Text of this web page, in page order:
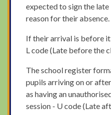
expected to sign the
reason for their absence.
If their arrival is before
L code (Late before the
The school register
pupils arriving on or
as having an
session - U code (Late